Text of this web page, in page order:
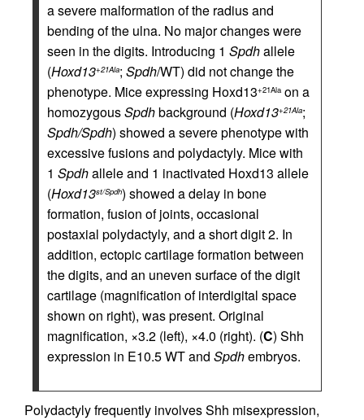
a severe malformation of the radius and
bending of the ulna. No major changes were
seen in the digits. Introducing 1 Spdhallele
(Hoxd13+21Ala; Spdh/WT) did not change the
phenotype. Mice expressing Hoxd13+21Ala on a
homozygousSpdhbackground (Hoxd13+21Ala;
Spdh/Spdh) showed a severe phenotype with
excessive fusions and polydactyly. Mice with
1 Spdhallele and 1 inactivated Hoxd13 allele
(Hoxd13st/Spdh) showed a delay in bone
formation, fusion of joints, occasional
postaxial polydactyly, and a short digit 2. In
addition, ectopic cartilage formation between
the digits, and an uneven surface of the digit
cartilage (magnification of interdigital space
shown on right), was present. Original
magnification, ×3.2 (left), ×4.0 (right). (C) Shh
expression in E10.5 WT and Spdhembryos.
Polydactyly frequently involves Shh misexpression,